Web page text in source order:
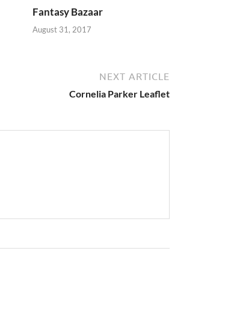
Fantasy Bazaar
August 31, 2017
NEXT ARTICLE
Cornelia Parker Leaflet